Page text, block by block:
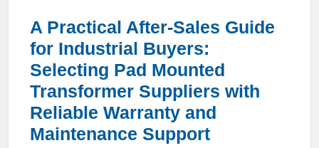
A Practical After-Sales Guide
for Industrial Buyers:
Selecting Pad Mounted
Transformer Suppliers with
Reliable Warranty and
Maintenance Support